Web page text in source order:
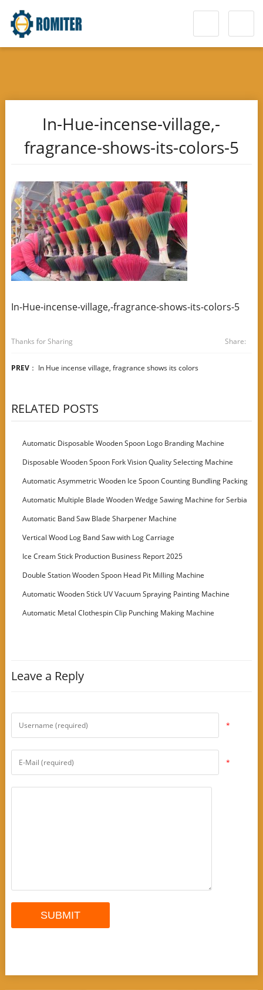
In-Hue-incense-village,-
fragrance-shows-its-colors-5
In-Hue-incense-village,-fragrance-shows-its-colors-5
Thanks for Sharing Share:
PREV： In Hue incense village, fragrance shows its colors
RELATED POSTS
Automatic Disposable Wooden Spoon Logo Branding Machine
Disposable Wooden Spoon Fork Vision Quality Selecting Machine
Automatic Asymmetric Wooden Ice Spoon Counting Bundling Packing
Machine
Automatic Multiple Blade Wooden Wedge Sawing Machine for Serbia
Customer
Automatic Band Saw Blade Sharpener Machine
Vertical Wood Log Band Saw with Log Carriage
Ice Cream Stick Production Business Report 2025
Double Station Wooden Spoon Head Pit Milling Machine
Automatic Wooden Stick UV Vacuum Spraying Painting Machine
Automatic Metal Clothespin Clip Punching Making Machine
Leave a Reply
*
*